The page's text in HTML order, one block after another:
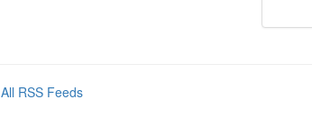
All RSS Feeds